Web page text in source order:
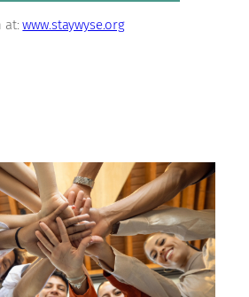
at:www.staywyse.org